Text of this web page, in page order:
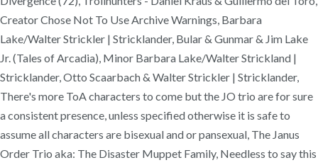
Creator Chose Not To Use Archive Warnings, Barbara
Lake/Walter Strickler | Stricklander, Bular & Gunmar & Jim Lake
Jr. (Tales of Arcadia), Minor Barbara Lake/Walter Strickland |
Stricklander, Otto Scaarbach & Walter Strickler | Stricklander,
There's more ToA characters to come but the JO trio are for sure
a consistent presence, unless specified otherwise it is safe to
assume all characters are bisexual and or pansexual, The Janus
Order Trio aka: The Disaster Muppet Family, Needless to say this